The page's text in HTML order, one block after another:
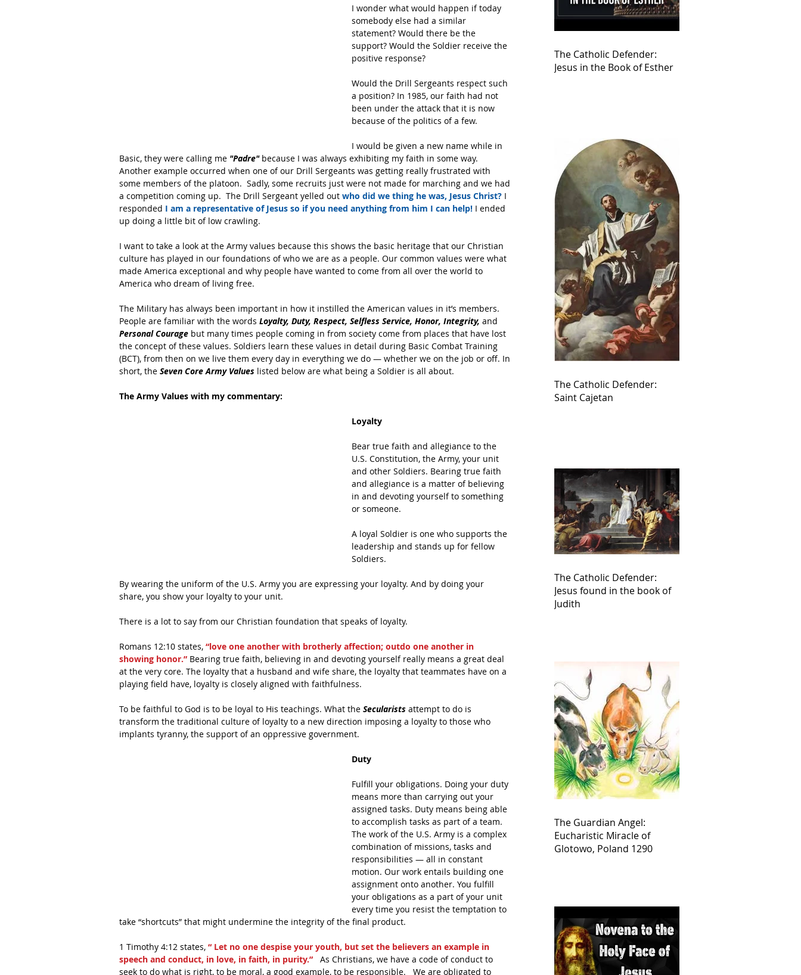
I wonder what would happen if today
somebody else had a similar
statement? Would there be the
support? Would the Soldier receive the
positive response?
Would the Drill Sergeants respect such
a position? In 1985, our faith had not
been under the attack that it is now
because of the politics of a few.
I would be given a new name while in
Basic, they were calling me "Padre" because I was always exhibiting my faith in some way.
Another example occurred when one of our Drill Sergeants was getting really frustrated with
some members of the platoon.  Sadly, some recruits just were not made for marching and we had
a competition coming up.  The Drill Sergeant yelled out who did we thing he was, Jesus Christ? I
responded I am a representative of Jesus so if you need anything from him I can help! I ended
up doing a little bit of low crawling.
I want to take a look at the Army values because this shows the basic heritage that our Christian
culture has played in our foundations of who we are as a people. Our common values were what
made America exceptional and why people have wanted to come from all over the world to
America who dream of living free.
The Military has always been important in how it instilled the American values in it’s members.
People are familiar with the words Loyalty, Duty, Respect, Selfless Service, Honor, Integrity, and
Personal Courage but many times people coming in from society come from places that have lost
the concept of these values. Soldiers learn these values in detail during Basic Combat Training
(BCT), from then on we live them every day in everything we do — whether we on the job or off. In
short, the Seven Core Army Values listed below are what being a Soldier is all about.
The Army Values with my commentary:
Loyalty
Bear true faith and allegiance to the
U.S. Constitution, the Army, your unit
and other Soldiers. Bearing true faith
and allegiance is a matter of believing
in and devoting yourself to something
or someone.
A loyal Soldier is one who supports the
leadership and stands up for fellow
Soldiers.
By wearing the uniform of the U.S. Army you are expressing your loyalty. And by doing your
share, you show your loyalty to your unit.
There is a lot to say from our Christian foundation that speaks of loyalty.
Romans 12:10 states, “love one another with brotherly affection; outdo one another in
showing honor.” Bearing true faith, believing in and devoting yourself really means a great deal
at the very core. The loyalty that a husband and wife share, the loyalty that teammates have on a
playing field have, loyalty is closely aligned with faithfulness.
To be faithful to God is to be loyal to His teachings. What the Secularists attempt to do is
transform the traditional culture of loyalty to a new direction imposing a loyalty to those who
implants tyranny, the support of an oppressive government.
Duty
Fulfill your obligations. Doing your duty
means more than carrying out your
assigned tasks. Duty means being able
to accomplish tasks as part of a team.
The work of the U.S. Army is a complex
combination of missions, tasks and
responsibilities — all in constant
motion. Our work entails building one
assignment onto another. You fulfill
your obligations as a part of your unit
every time you resist the temptation to
take “shortcuts” that might undermine the integrity of the final product.
1 Timothy 4:12 states, “ Let no one despise your youth, but set the believers an example in
speech and conduct, in love, in faith, in purity.”
  As Christians, we have a code of conduct to
seek to do what is right, to be moral, a good example, to be responsible.   We are obligated to
The Catholic Defender:
Jesus in the Book of Esther
The Catholic Defender:
Saint Cajetan
The Catholic Defender:
Jesus found in the book of
Judith
The Guardian Angel:
Eucharistic Miracle of
Glotowo, Poland 1290